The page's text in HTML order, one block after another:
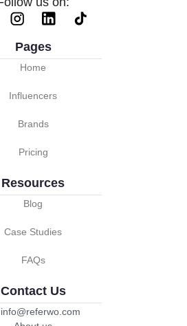
Pages
Home
Influencers
Brands
Pricing
Resources
Blog
Case Studies
FAQs
Contact Us
info@referwo.com